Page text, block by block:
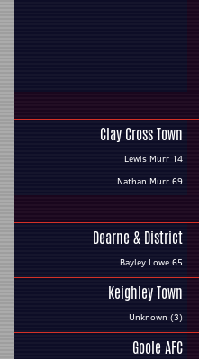
Clay Cross Town
Lewis Murr 14
Nathan Murr 69
Dearne & District
Bayley Lowe 65
Keighley Town
Unknown (3)
Goole AFC